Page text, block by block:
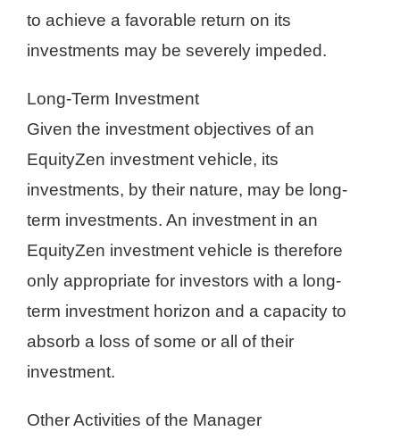
to achieve a favorable return on its
investments may be severely impeded.
Long-Term Investment
Given the investment objectives of an
EquityZen investment vehicle, its
investments, by their nature, may be long-
term investments. An investment in an
EquityZen investment vehicle is therefore
only appropriate for investors with a long-
term investment horizon and a capacity to
absorb a loss of some or all of their
investment.
Other Activities of the Manager